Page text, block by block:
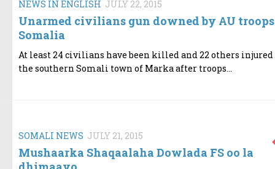
NEWS IN ENGLISH JULY 22, 2015
Unarmed civilians gun downed by AU
Somalia
At least 24 civilians have been killed and 22 others
the southern Somali town of Marka after troops...
SOMALI NEWS JULY 21, 2015
Mushaarka Shaqaalaha Dowlada FS oo la